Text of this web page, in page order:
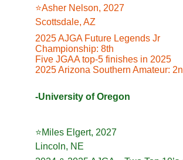
⭐️Asher Nelson, 2027
Scottsdale, AZ
2025 AJGA Future Legends Jr
Championship: 8th
Five JGAA top-5 finishes in 2025
2025 Arizona Southern Amateur:
-University of Oregon
⭐️Miles Elgert, 2027
Lincoln, NE